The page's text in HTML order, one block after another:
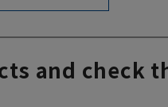
and check